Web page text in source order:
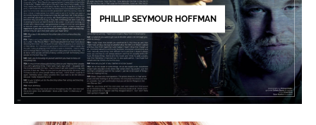
PHILLIP SEYMOUR HOFFMAN